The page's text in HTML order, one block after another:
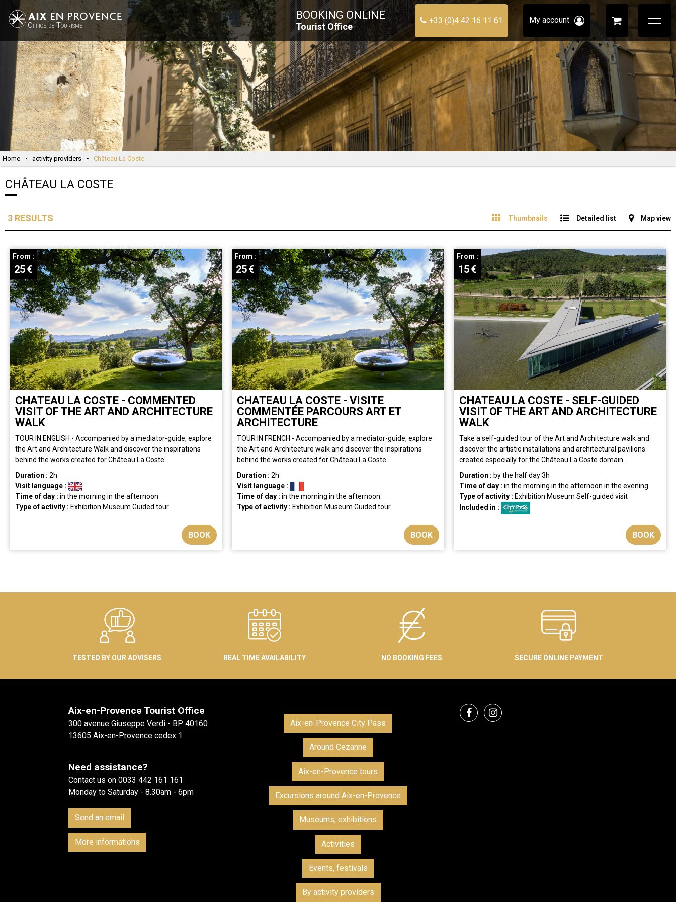
Office de Tourisme
BOOKING ONLINE
Tourist Office
+33 (0)4 42 16 11 61 My account
Home • activity providers • Château La Coste
CHÂTEAU LA COSTE
Thumbnails Detailed list Map view
3 RESULTS
CHATEAU LA COSTE - COMMENTED
VISIT OF THE ART AND ARCHITECTURE
WALK
TOUR IN ENGLISH - Accompanied by a mediator-guide, explore
the Art and Architecture Walk and discover the inspirations
behind the works created for Château La Coste.
From :
25€
Duration : 2h
Visit language :
Time of day : in the morning in the afternoon
Type of activity : Exhibition Museum Guided tour
BOOK
CHATEAU LA COSTE - VISITE
COMMENTÉE PARCOURS ART ET
ARCHITECTURE
TOUR IN FRENCH - Accompanied by a mediator-guide, explore
the Art and Architecture walk and discover the inspirations
behind the works created for Château La Coste.
From :
25€
Duration : 2h
Visit language :
Time of day : in the morning in the afternoon
Type of activity : Exhibition Museum Guided tour
BOOK
CHATEAU LA COSTE - SELF-GUIDED
VISIT OF THE ART AND ARCHITECTURE
WALK
Take a self-guided tour of the Art and Architecture walk and
discover the artistic installations and architectural pavilions
created especially for the Château La Coste domain.
From :
15€
Duration : by the half day 3h
Time of day : in the morning in the afternoon in the evening
Type of activity : Exhibition Museum Self-guided visit
Included in :
BOOK
TESTED BY OUR ADVISERS REAL TIME AVAILABILITY NO BOOKING FEES SECURE ONLINE PAYMENT
Aix-en-Provence Tourist Office
300 avenue Giuseppe Verdi - BP 40160
13605 Aix-en-Provence cedex 1
Need assistance?
Contact us on 0033 442 161 161
Monday to Saturday - 8.30am - 6pm
Send an email
More informations
Aix-en-Provence City Pass
Around Cezanne
Aix-en-Provence tours
Excursions around Aix-en-Provence
Museums, exhibitions
Activities
Events, festivals
By activity providers